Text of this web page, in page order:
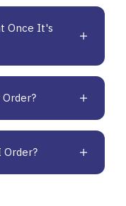
Once It's
Order?